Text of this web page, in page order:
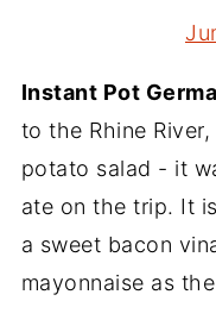
Instant Pot
to the Rhine
potato salad - it
ate on the trip. It
a sweet bacon
mayonnaise as